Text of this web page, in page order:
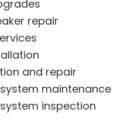
repair
and repair
maintenance
inspection